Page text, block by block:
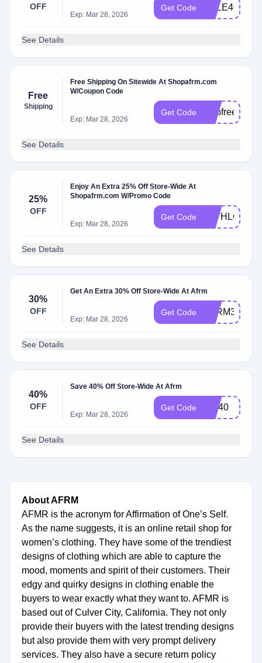
OFF
Exp: Mar 28, 2026
Get Code SALE40
See Details
Free
Shipping
Free Shipping On Sitewide At Shopafrm.com
W/Coupon Code
Exp: Mar 28, 2026
Get Code shipfree
See Details
25%
OFF
Enjoy An Extra 25% Off Store-Wide At
Shopafrm.com W/Promo Code
Exp: Mar 28, 2026
Get Code
See Details
30%
OFF
Get An Extra 30% Off Store-Wide At Afrm
Exp: Mar 28, 2026
Get Code AFRM30
See Details
40%
OFF
Save 40% Off Store-Wide At Afrm
Exp: Mar 28, 2026
Get Code CM40
See Details
About AFRM
AFMR is the acronym for Affirmation of One’s Self.
As the name suggests, it is an online retail shop for
women’s clothing. They have some of the trendiest
designs of clothing which are able to capture the
mood, moments and spirit of their customers. Their
edgy and quirky designs in clothing enable the
buyers to wear exactly what they want to. AFMR is
based out of Culver City, California. They not only
provide their buyers with the latest trending designs
but also provide them with very prompt delivery
services. They also have a secure return policy